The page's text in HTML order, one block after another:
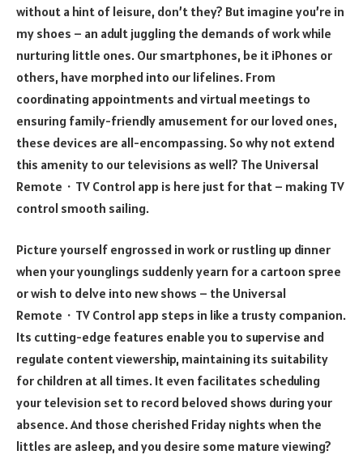
without a hint of leisure, don’t they? But imagine you’re in
my shoes – an adult juggling the demands of work while
nurturing little ones. Our smartphones, be it iPhones or
others, have morphed into our lifelines. From
coordinating appointments and virtual meetings to
ensuring family-friendly amusement for our loved ones,
these devices are all-encompassing. So why not extend
this amenity to our televisions as well? The Universal
Remote・TV Control app is here just for that – making TV
control smooth sailing.
Picture yourself engrossed in work or rustling up dinner
when your younglings suddenly yearn for a cartoon spree
or wish to delve into new shows – the Universal
Remote・TV Control app steps in like a trusty companion.
Its cutting-edge features enable you to supervise and
regulate content viewership, maintaining its suitability
for children at all times. It even facilitates scheduling
your television set to record beloved shows during your
absence. And those cherished Friday nights when the
littles are asleep, and you desire some mature viewing?